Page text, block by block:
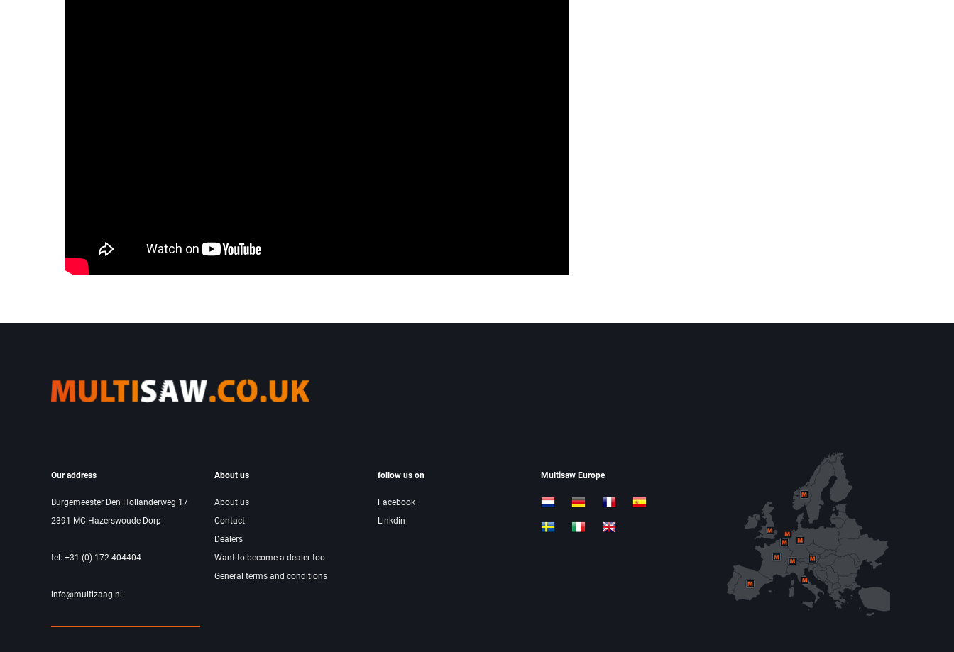
Our address
Burgemeester Den Hollanderweg 17
2391 MC Hazerswoude-Dorp
tel: +31 (0) 172-404404
info@multizaag.nl
About us
About us
Contact
Dealers
Want to become a dealer too
General terms and conditions
follow us on
Facebook
Linkdin
Multisaw Europe